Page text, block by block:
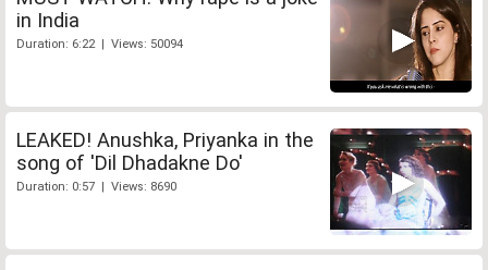
in India
Duration: 6:22 | Views: 50094
LEAKED! Anushka, Priyanka in the
song of 'Dil Dhadakne Do'
Duration: 0:57 | Views: 8690